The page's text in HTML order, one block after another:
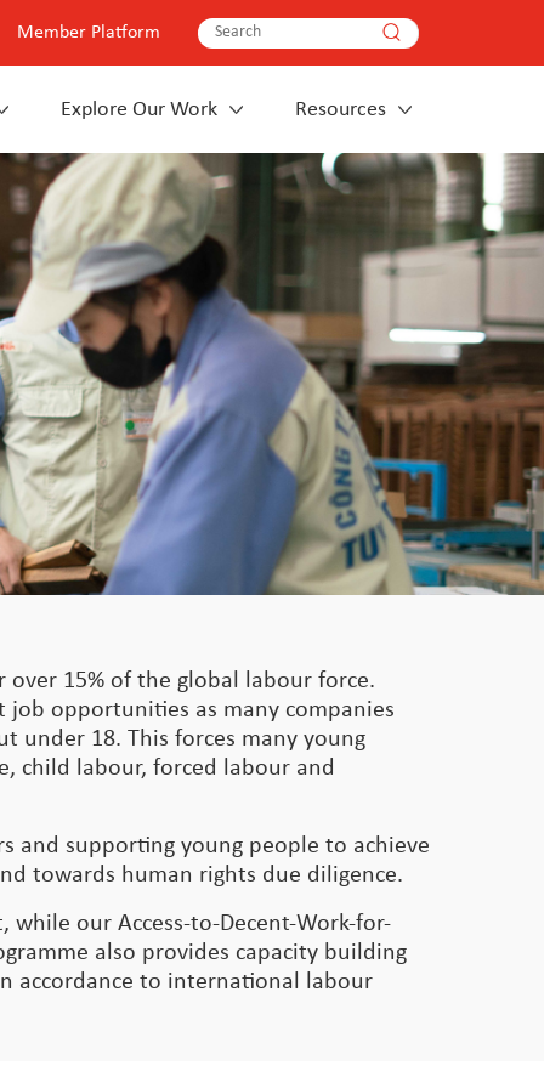
Member Platform
Explore Our Work Resources
15% of the global labour force.
job opportunities as many companies
under 18. This forces many young
child labour, forced labour and
and supporting young people to achieve
towards human rights due diligence.
our Access-to-Decent-Work-for-
also provides capacity building
accordance to international labour